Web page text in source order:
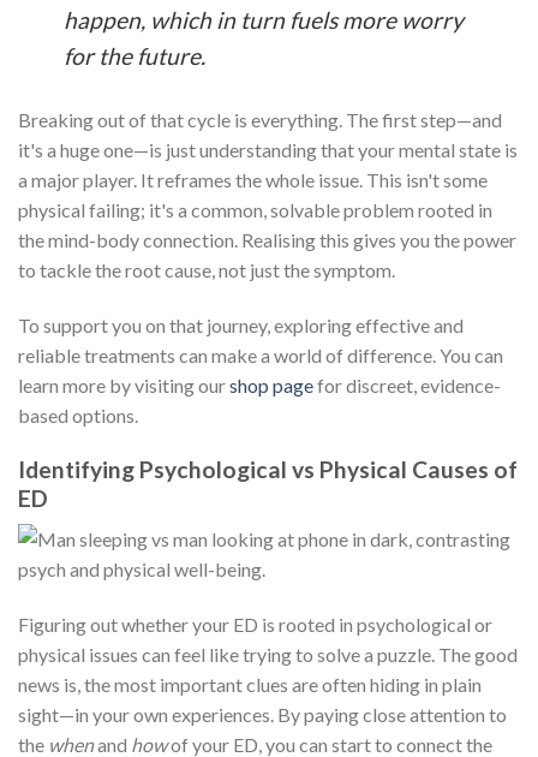
happen, which in turn fuels more worry
for the future.
Breaking out of that cycle is everything. The first step—and
it's a huge one—is just understanding that your mental state is
a major player. It reframes the whole issue. This isn't some
physical failing; it's a common, solvable problem rooted in
the mind-body connection. Realising this gives you the power
to tackle the root cause, not just the symptom.
To support you on that journey, exploring effective and
reliable treatments can make a world of difference. You can
learn more by visiting ourshop pagefor discreet, evidence-
based options.
Identifying Psychological vs Physical Causes of
ED
Figuring out whether your ED is rooted in psychological or
physical issues can feel like trying to solve a puzzle. The good
news is, the most important clues are often hiding in plain
sight—in your own experiences. By paying close attention to
the whenand howof your ED, you can start to connect the